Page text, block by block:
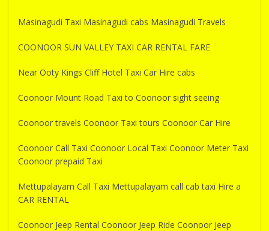
Masinagudi Taxi Masinagudi cabs Masinagudi Travels
COONOOR SUN VALLEY TAXI CAR RENTAL FARE
Near Ooty Kings Cliff Hotel Taxi Car Hire cabs
Coonoor Mount Road Taxi to Coonoor sight seeing
Coonoor travels Coonoor Taxi tours Coonoor Car Hire
Coonoor Call Taxi Coonoor Local Taxi Coonoor Meter Taxi
Coonoor prepaid Taxi
Mettupalayam Call Taxi Mettupalayam call cab taxi Hire a
CAR RENTAL
Coonoor Jeep Rental Coonoor Jeep Ride Coonoor Jeep